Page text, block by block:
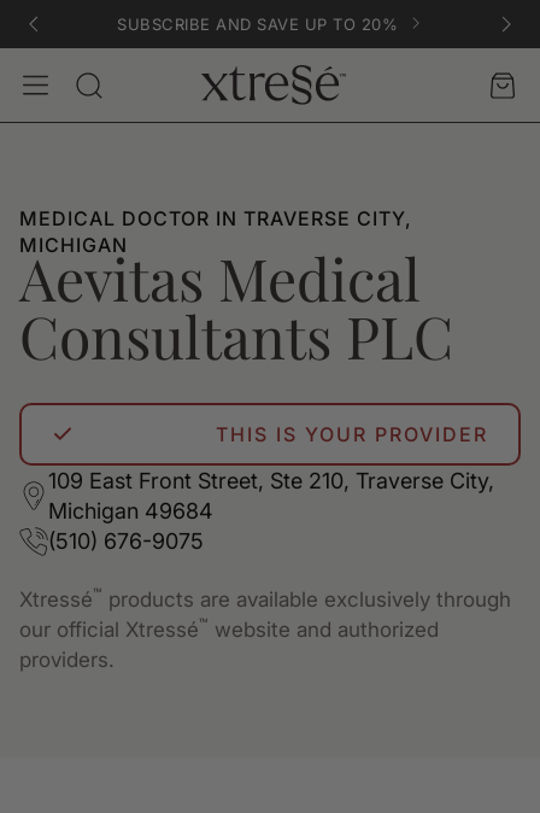
SUBSCRIBE AND SAVE UP TO 20%
Search
AccountCart
MEDICAL DOCTOR IN TRAVERSE CITY,
MICHIGAN
Aevitas Medical
Consultants PLC
THIS IS YOUR PROVIDER
109 East Front Street, Ste 210, Traverse City,
Michigan 49684
(510) 676-9075
Xtressé™ products are available exclusively through
our official Xtressé™ website and authorized
providers.